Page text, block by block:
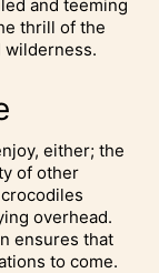
and teeming
thrill of the
wilderness.
either; the
of other
overhead.
ensures that
to come.